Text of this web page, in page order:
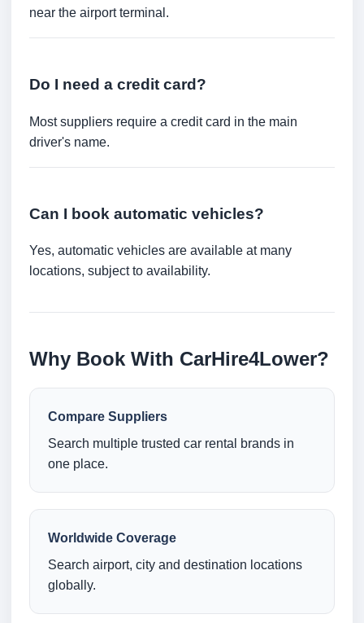
near the airport terminal.
Do I need a credit card?
Most suppliers require a credit card in the main
driver's name.
Can I book automatic vehicles?
Yes, automatic vehicles are available at many
locations, subject to availability.
Why Book With CarHire4Lower?
Compare Suppliers
Search multiple trusted car rental brands in
one place.
Worldwide Coverage
Search airport, city and destination locations
globally.